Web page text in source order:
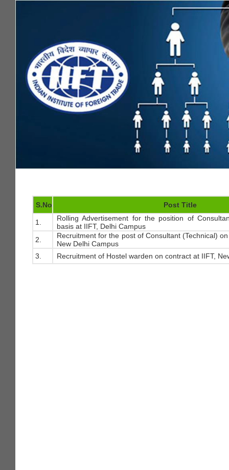
S.No Post Title
1.
Rolling Advertisement for the position of
basis at IIFT, Delhi Campus
2.
Recruitment for the post of Consultant (Technical)
New Delhi Campus
3.
Recruitment of Hostel warden on contract at IIFT,